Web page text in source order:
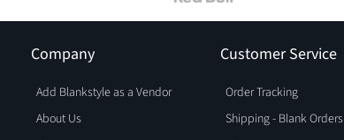
Company
Add Blankstyle as a Vendor
About Us
Customer Service
Order Tracking
Shipping - Blank Orders